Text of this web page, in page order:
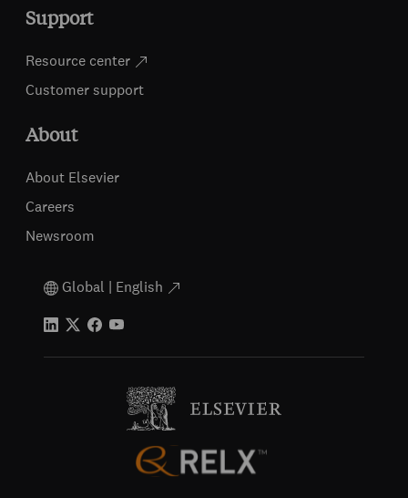
Support
Resource center
Customer support
About
About Elsevier
Careers
Newsroom
Global | English